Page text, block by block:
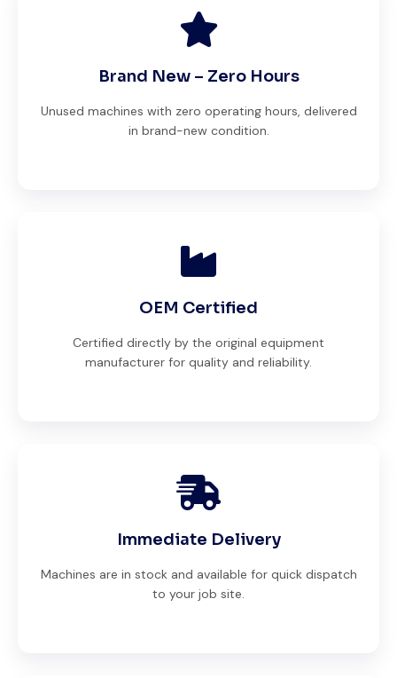
Brand New – Zero Hours
Unused machines with zero operating hours, delivered
in brand-new condition.
OEM Certified
Certified directly by the original equipment
manufacturer for quality and reliability.
Immediate Delivery
Machines are in stock and available for quick dispatch
to your job site.